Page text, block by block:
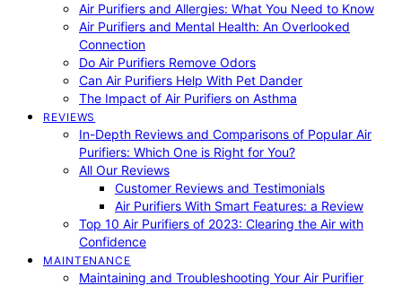
Air Purifiers and Allergies: What You Need to Know
Air Purifiers and Mental Health: An Overlooked
Connection
Do Air Purifiers Remove Odors
Can Air Purifiers Help With Pet Dander
The Impact of Air Purifiers on Asthma
REVIEWS
In-Depth Reviews and Comparisons of Popular Air
Purifiers: Which One is Right for You?
All Our Reviews
Customer Reviews and Testimonials
Air Purifiers With Smart Features: a Review
Top 10 Air Purifiers of 2023: Clearing the Air with
Confidence
MAINTENANCE
Maintaining and Troubleshooting Your Air Purifier